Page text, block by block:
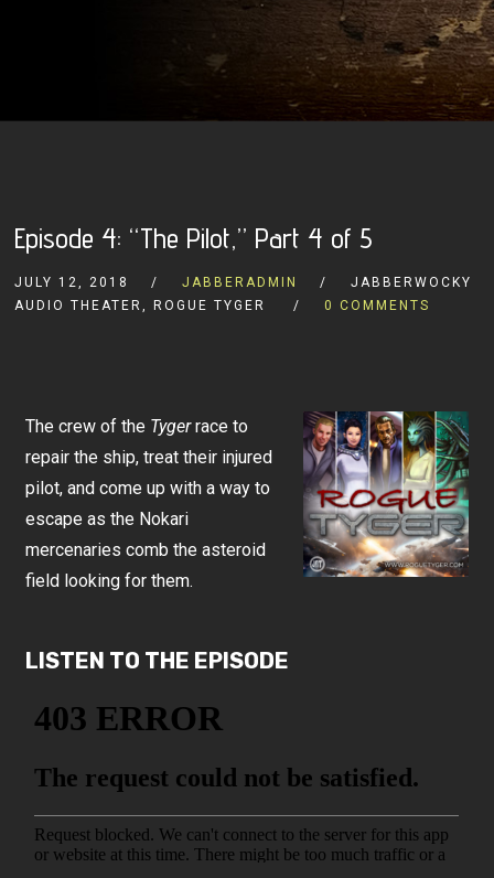
Episode 4: “The Pilot,” Part 4 of 5
JULY 12, 2018 JABBERADMIN
JABBERWOCKY
AUDIO THEATER, ROGUE TYGER
0 COMMENTS
The crew of the Tygerrace to
repair the ship, treat their injured
pilot, and come up with a way to
escape as the Nokari
mercenaries comb the asteroid
field looking for them.
LISTEN TO THE EPISODE